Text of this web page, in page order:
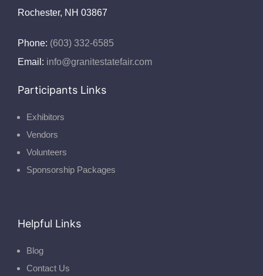
Rochester, NH 03867
Phone: (603) 332-6585
Email: info@granitestatefair.com
Participants Links
Exhibitors
Vendors
Volunteers
Sponsorship Packages
Helpful Links
Blog
Contact Us